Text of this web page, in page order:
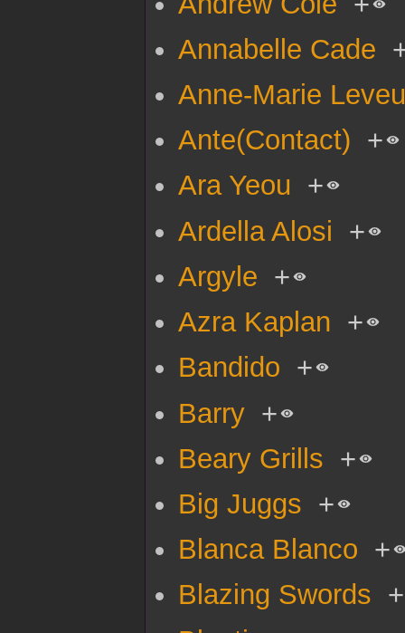
Annabelle Cade
Anne-Marie
Ante(Contact) +
Ara Yeou
+
Ardella Alosi
+
Argyle +
Azra Kaplan +
Bandido +
Barry +
Beary Grills +
Big Juggs +
Blanca Blanco +
Blazing Swords +